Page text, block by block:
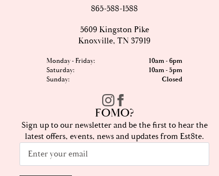
865-588-1588
5609 Kingston Pike
Knoxville, TN 37919
Monday - Friday:
10am - 6pm
Saturday:
10am - 5pm
Sunday:
Closed
FOMO?
Sign up to our newsletter and be the first to hear the
latest offers, events, news and updates from Est8te.
Email